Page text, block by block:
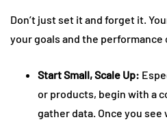
Don’t just set it and forget it.
your goals and the performance
Start Small, Scale Up:
or products, begin with a
gather data. Once you